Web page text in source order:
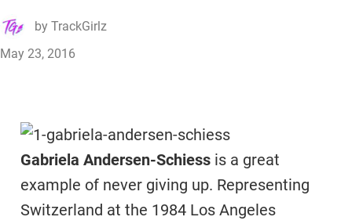
byTrackGirlz
May 23, 2016
Gabriela Andersen-Schiess is a great
example of never giving up. Representing
Switzerland at the 1984 Los Angeles